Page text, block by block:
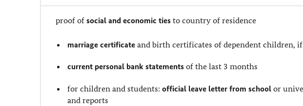
proof of social and economic ties to country of residence
marriage certificate and birth certificates of dependent children,
current personal bank statements of the last 3 months
for children and students:official leave letter from school or
and reports